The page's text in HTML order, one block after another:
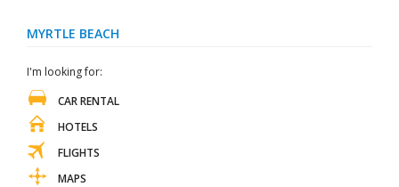
MYRTLE BEACH
I'm looking for:
CAR RENTAL
HOTELS
FLIGHTS
MAPS